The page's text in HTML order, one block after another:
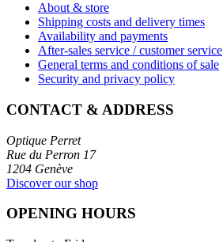
About & store
Shipping costs and delivery times
Availability and payments
After-sales service / customer service
General terms and conditions of sale
Security and privacy policy
CONTACT & ADDRESS
Optique Perret
Rue du Perron 17
1204 Genève
Discover our shop
OPENING HOURS